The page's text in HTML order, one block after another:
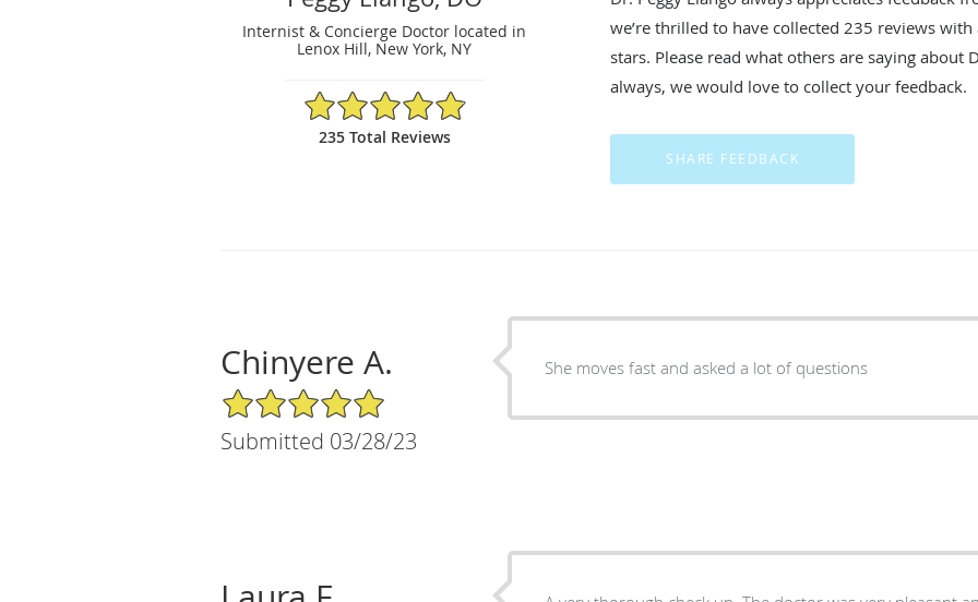
Internist & Concierge Doctor located in
Lenox Hill, New York, NY
4.89/5 Star Rating
235 Total Reviews
we’re thrilled to have collected 235 reviews
stars. Please read what others are saying about
always, we would love to collect your feedback.
Chinyere A.
5/5 Star Rating
Submitted 03/28/23
She moves fast and asked a lot of questions